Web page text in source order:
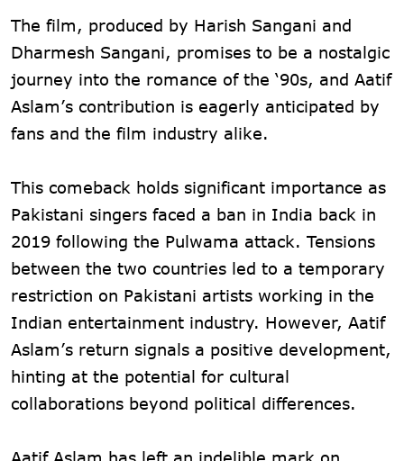
The film, produced by Harish Sangani and
Dharmesh Sangani, promises to be a nostalgic
journey into the romance of the ‘90s, and Aatif
Aslam’s contribution is eagerly anticipated by
fans and the film industry alike.
This comeback holds significant importance as
Pakistani singers faced a ban in India back in
2019 following the Pulwama attack. Tensions
between the two countries led to a temporary
restriction on Pakistani artists working in the
Indian entertainment industry. However, Aatif
Aslam’s return signals a positive development,
hinting at the potential for cultural
collaborations beyond political differences.